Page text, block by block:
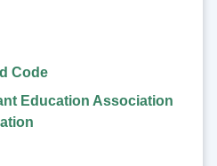
Code
Education Association